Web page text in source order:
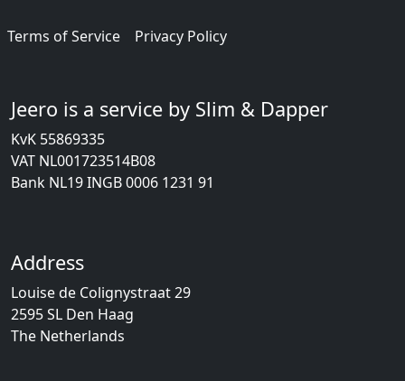
Terms of Service Privacy Policy
Jeero is a service by Slim & Dapper
KvK 55869335
VAT NL001723514B08
Bank NL19 INGB 0006 1231 91
Address
Louise de Colignystraat 29
2595 SL Den Haag
The Netherlands